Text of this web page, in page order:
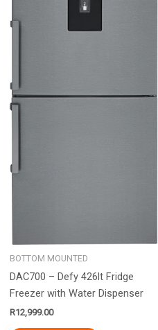
BOTTOM MOUNTED
DAC700 – Defy 426lt Fridge
Freezer with Water Dispenser
R12,999.00